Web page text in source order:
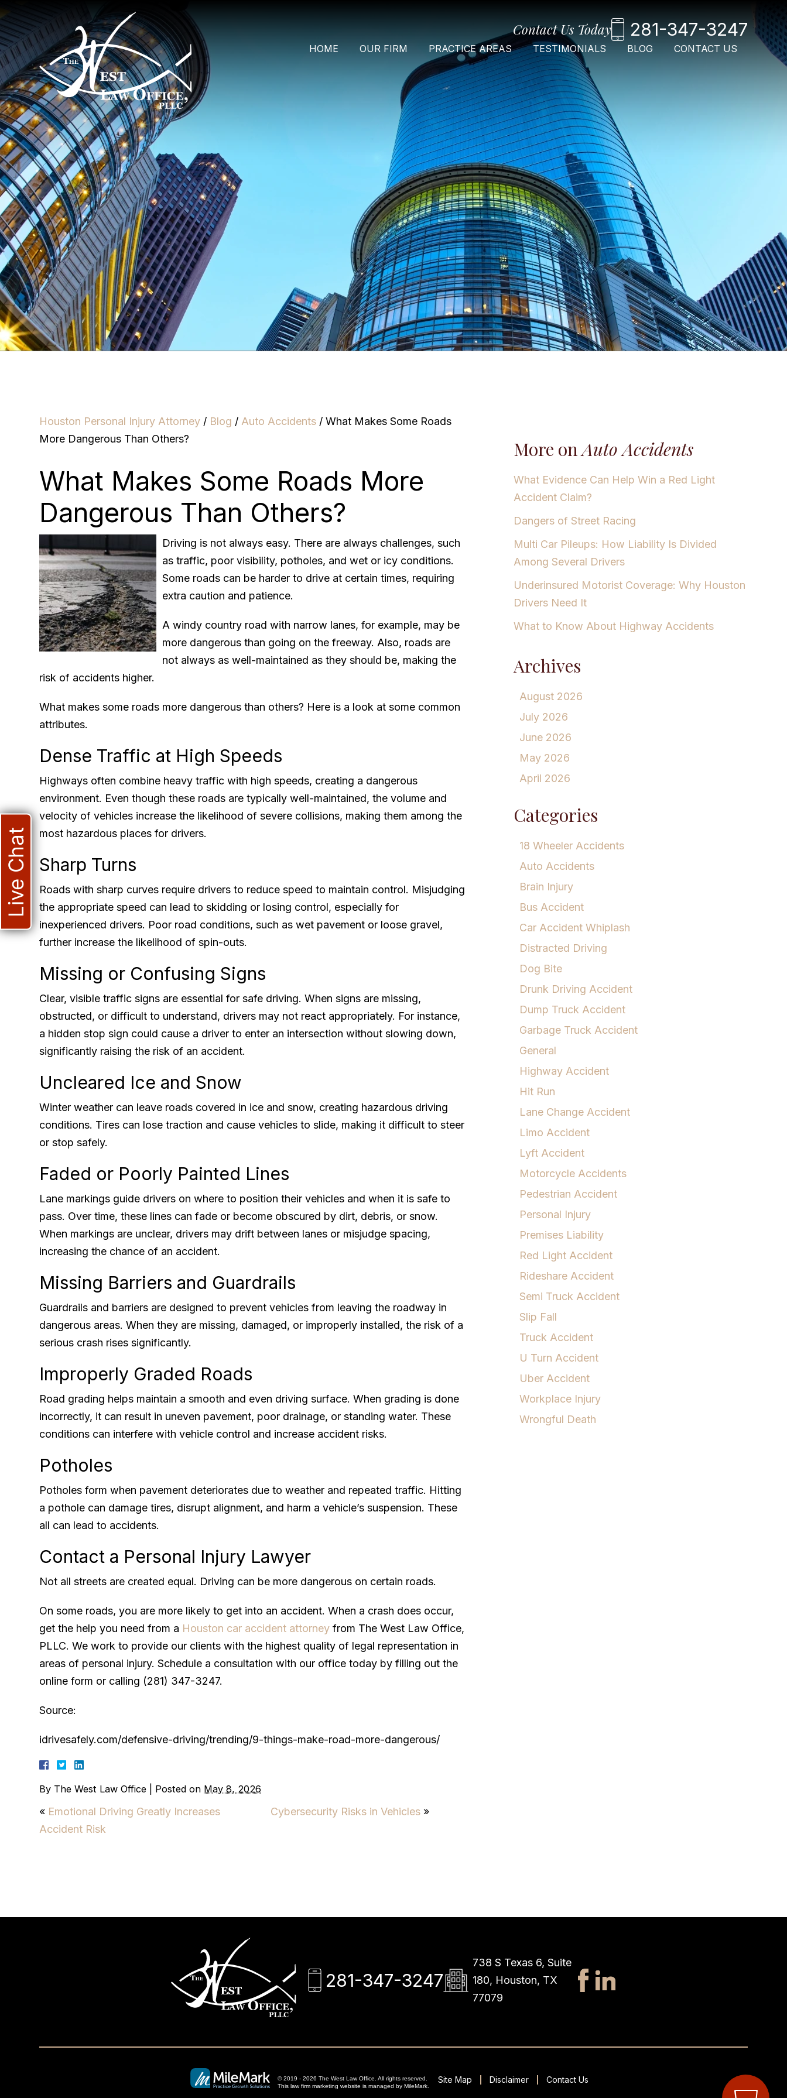
Contact Us Today 281-347-3247
HOME OUR FIRM PRACTICE AREAS TESTIMONIALS BLOG CONTACT US
Houston Personal Injury Attorney / Blog / Auto Accidents /What Makes Some Roads
More Dangerous Than Others?
What Makes Some Roads More
Dangerous Than Others?
Driving is not always easy. There are always challenges, such
as traffic, poor visibility, potholes, and wet or icy conditions.
Some roads can be harder to drive at certain times, requiring
extra caution and patience.
A windy country road with narrow lanes, for example, may be
more dangerous than going on the freeway. Also, roads are
not always as well-maintained as they should be, making the
risk of accidents higher.
What makes some roads more dangerous than others? Here is a look at some common
attributes.
Dense Traffic at High Speeds
Highways often combine heavy traffic with high speeds, creating a dangerous
environment. Even though these roads are typically well-maintained, the volume and
velocity of vehicles increase the likelihood of severe collisions, making them among the
most hazardous places for drivers.
Sharp Turns
Roads with sharp curves require drivers to reduce speed to maintain control. Misjudging
the appropriate speed can lead to skidding or losing control, especially for
inexperienced drivers. Poor road conditions, such as wet pavement or loose gravel,
further increase the likelihood of spin-outs.
Missing or Confusing Signs
Clear, visible traffic signs are essential for safe driving. When signs are missing,
obstructed, or difficult to understand, drivers may not react appropriately. For instance,
a hidden stop sign could cause a driver to enter an intersection without slowing down,
significantly raising the risk of an accident.
Uncleared Ice and Snow
Winter weather can leave roads covered in ice and snow, creating hazardous driving
conditions. Tires can lose traction and cause vehicles to slide, making it difficult to steer
or stop safely.
Faded or Poorly Painted Lines
Lane markings guide drivers on where to position their vehicles and when it is safe to
pass. Over time, these lines can fade or become obscured by dirt, debris, or snow.
When markings are unclear, drivers may drift between lanes or misjudge spacing,
increasing the chance of an accident.
Missing Barriers and Guardrails
Guardrails and barriers are designed to prevent vehicles from leaving the roadway in
dangerous areas. When they are missing, damaged, or improperly installed, the risk of a
serious crash rises significantly.
Improperly Graded Roads
Road grading helps maintain a smooth and even driving surface. When grading is done
incorrectly, it can result in uneven pavement, poor drainage, or standing water. These
conditions can interfere with vehicle control and increase accident risks.
Potholes
Potholes form when pavement deteriorates due to weather and repeated traffic. Hitting
a pothole can damage tires, disrupt alignment, and harm a vehicle’s suspension. These
all can lead to accidents.
Contact a Personal Injury Lawyer
Not all streets are created equal. Driving can be more dangerous on certain roads.
On some roads, you are more likely to get into an accident. When a crash does occur,
get the help you need from a Houston car accident attorney from The West Law Office,
PLLC. We work to provide our clients with the highest quality of legal representation in
areas of personal injury. Schedule a consultation with our office today by filling out the
online form or calling (281) 347-3247.
Source:
idrivesafely.com/defensive-driving/trending/9-things-make-road-more-dangerous/
By The West Law Office Posted on May 8, 2026
« Emotional Driving Greatly Increases
Accident Risk
Cybersecurity Risks in Vehicles »
More onAuto Accidents
What Evidence Can Help Win a Red Light
Accident Claim?
Dangers of Street Racing
Multi Car Pileups: How Liability Is Divided
Among Several Drivers
Underinsured Motorist Coverage: Why Houston
Drivers Need It
What to Know About Highway Accidents
Archives
August 2026
July 2026
June 2026
May 2026
April 2026
Categories
18 Wheeler Accidents
Auto Accidents
Brain Injury
Bus Accident
Car Accident Whiplash
Distracted Driving
Dog Bite
Drunk Driving Accident
Dump Truck Accident
Garbage Truck Accident
General
Highway Accident
Hit Run
Lane Change Accident
Limo Accident
Lyft Accident
Motorcycle Accidents
Pedestrian Accident
Personal Injury
Premises Liability
Red Light Accident
Rideshare Accident
Semi Truck Accident
Slip Fall
Truck Accident
U Turn Accident
Uber Accident
Workplace Injury
Wrongful Death
281-347-3247
738 S Texas 6, Suite
180, Houston, TX
77079
© 2019 - 2026 The West Law Office. All rights reserved.
This law firm marketing website is managed by MileMark.
Site Map Disclaimer Contact Us
Live Chat